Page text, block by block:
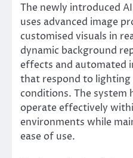
The newly introduced
uses advanced image
customised visuals in
dynamic background
effects and automated
that respond to lighting
conditions. The system
operate effectively
environments while
ease of use.